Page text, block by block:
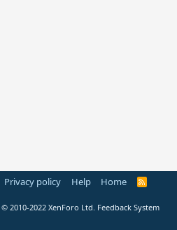
Privacy policy Help Home
R
© 2010-2022 XenForo Ltd. Feedback System